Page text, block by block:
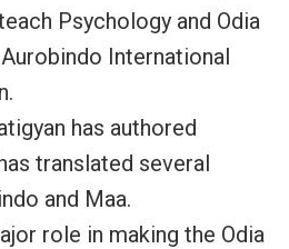
Psychology and Odia
International
has authored
translated several
and Maa.
role in making the Odia